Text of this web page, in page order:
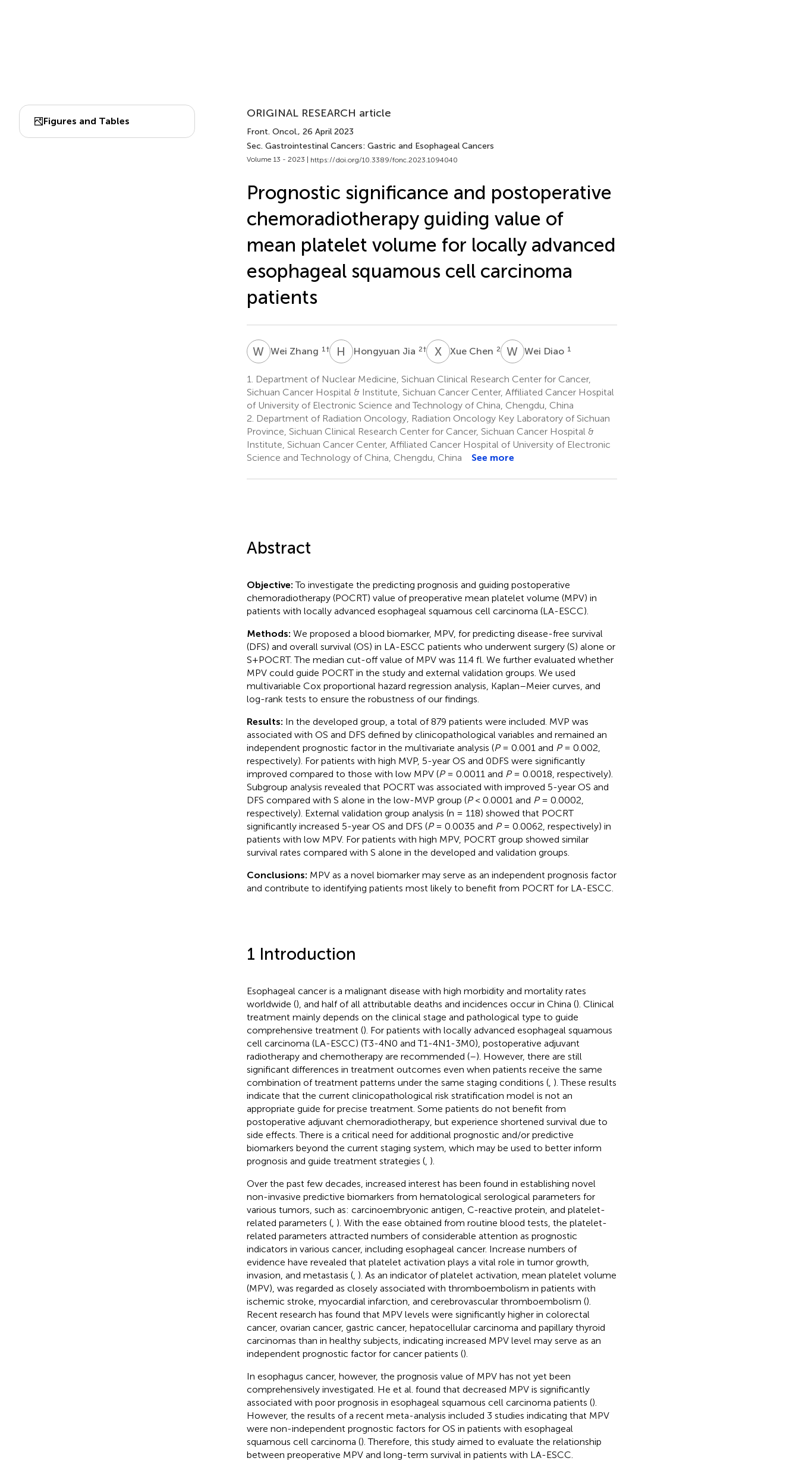
Figures and Tables
ORIGINAL RESEARCH article
Front. Oncol., 26 April 2023
Sec. Gastrointestinal Cancers: Gastric and Esophageal Cancers
Volume 13 - 2023 | https://doi.org/10.3389/fonc.2023.1094040
Prognostic significance and postoperative
chemoradiotherapy guiding value of
mean platelet volume for locally advanced
esophageal squamous cell carcinoma
patients
W ZWei Zhang 1 † H JHongyuan Jia 2† XCXue Chen 2 W DWei Diao 1
1.
Department of Nuclear Medicine, Sichuan Clinical Research Center for Cancer,
Sichuan Cancer Hospital & Institute, Sichuan Cancer Center, Affiliated Cancer Hospital
of University of Electronic Science and Technology of China, Chengdu, China
2. Department of Radiation Oncology, Radiation Oncology Key Laboratory of Sichuan
Province, Sichuan Clinical Research Center for Cancer, Sichuan Cancer Hospital &
Institute, Sichuan Cancer Center, Affiliated Cancer Hospital of University of Electronic
Science and Technology of China, Chengdu, China
See more
Abstract
Objective:To investigate the predicting prognosis and guiding postoperative
chemoradiotherapy (POCRT) value of preoperative mean platelet volume (MPV) in
patients with locally advanced esophageal squamous cell carcinoma (LA-ESCC).
Methods: We proposed a blood biomarker, MPV, for predicting disease-free survival
(DFS) and overall survival (OS) in LA-ESCC patients who underwent surgery (S) alone or
S+POCRT. The median cut-off value of MPV was 11.4 fl. We further evaluated whether
MPV could guide POCRT in the study and external validation groups. We used
multivariable Cox proportional hazard regression analysis, Kaplan–Meier curves, and
log-rank tests to ensure the robustness of our findings.
Results: In the developed group, a total of 879 patients were included. MVP was
associated with OS and DFS defined by clinicopathological variables and remained an
independent prognostic factor in the multivariate analysis (P= 0.001 and P= 0.002,
respectively). For patients with high MVP, 5-year OS and 0DFS were significantly
improved compared to those with low MPV (P= 0.0011 and P= 0.0018, respectively).
Subgroup analysis revealed that POCRT was associated with improved 5-year OS and
DFS compared with S alone in the low-MVP group (P< 0.0001 and P= 0.0002,
respectively). External validation group analysis (n = 118) showed that POCRT
significantly increased 5-year OS and DFS (P= 0.0035 and P= 0.0062, respectively) in
patients with low MPV. For patients with high MPV, POCRT group showed similar
survival rates compared with S alone in the developed and validation groups.
Conclusions: MPV as a novel biomarker may serve as an independent prognosis factor
and contribute to identifying patients most likely to benefit from POCRT for LA-ESCC.
1 Introduction
Esophageal cancer is a malignant disease with high morbidity and mortality rates
worldwide (), and half of all attributable deaths and incidences occur in China (). Clinical
treatment mainly depends on the clinical stage and pathological type to guide
comprehensive treatment (). For patients with locally advanced esophageal squamous
cell carcinoma (LA-ESCC) (T3-4N0 and T1-4N1-3M0), postoperative adjuvant
radiotherapy and chemotherapy are recommended (–). However, there are still
significant differences in treatment outcomes even when patients receive the same
combination of treatment patterns under the same staging conditions (, ). These results
indicate that the current clinicopathological risk stratification model is not an
appropriate guide for precise treatment. Some patients do not benefit from
postoperative adjuvant chemoradiotherapy, but experience shortened survival due to
side effects. There is a critical need for additional prognostic and/or predictive
biomarkers beyond the current staging system, which may be used to better inform
prognosis and guide treatment strategies (, ).
Over the past few decades, increased interest has been found in establishing novel
non-invasive predictive biomarkers from hematological serological parameters for
various tumors, such as: carcinoembryonic antigen, C-reactive protein, and platelet-
related parameters (, ). With the ease obtained from routine blood tests, the platelet-
related parameters attracted numbers of considerable attention as prognostic
indicators in various cancer, including esophageal cancer. Increase numbers of
evidence have revealed that platelet activation plays a vital role in tumor growth,
invasion, and metastasis (, ). As an indicator of platelet activation, mean platelet volume
(MPV), was regarded as closely associated with thromboembolism in patients with
ischemic stroke, myocardial infarction, and cerebrovascular thromboembolism ().
Recent research has found that MPV levels were significantly higher in colorectal
cancer, ovarian cancer, gastric cancer, hepatocellular carcinoma and papillary thyroid
carcinomas than in healthy subjects, indicating increased MPV level may serve as an
independent prognostic factor for cancer patients ().
In esophagus cancer, however, the prognosis value of MPV has not yet been
comprehensively investigated. He et al. found that decreased MPV is significantly
associated with poor prognosis in esophageal squamous cell carcinoma patients ().
However, the results of a recent meta-analysis included 3 studies indicating that MPV
were non-independent prognostic factors for OS in patients with esophageal
squamous cell carcinoma (). Therefore, this study aimed to evaluate the relationship
between preoperative MPV and long-term survival in patients with LA-ESCC.